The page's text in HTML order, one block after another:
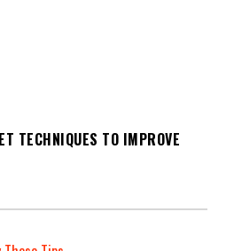
TECHNIQUES TO IMPROVE